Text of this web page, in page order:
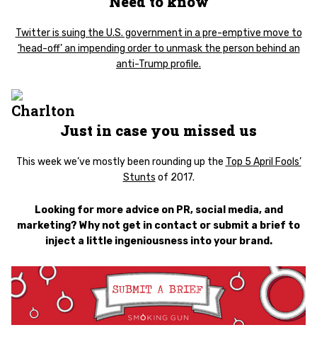
Twitter is suing the U.S. government in a pre-emptive move to
‘head-off’ an impending order to unmask the person behind an
anti-Trump profile.
Just in case you missed us
This week we’ve mostly been rounding up the Top 5 April Fools’
Stunts of 2017.
Looking for more advice on PR, social media, and
marketing? Why not get in contact or submit a brief to
inject a little ingeniousness into your brand.